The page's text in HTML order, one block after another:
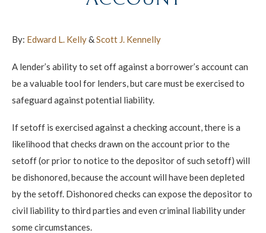
By: Edward L. Kelly&Scott J. Kennelly
A lender’s ability to set off against a borrower’s account can
be a valuable tool for lenders, but care must be exercised to
safeguard against potential liability.
If setoff is exercised against a checking account, there is a
likelihood that checks drawn on the account prior to the
setoff (or prior to notice to the depositor of such setoff) will
be dishonored, because the account will have been depleted
by the setoff. Dishonored checks can expose the depositor to
civil liability to third parties and even criminal liability under
some circumstances.